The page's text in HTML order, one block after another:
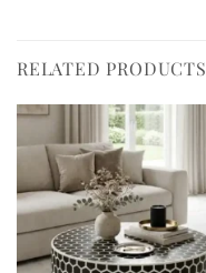
RELATED PRODUCTS